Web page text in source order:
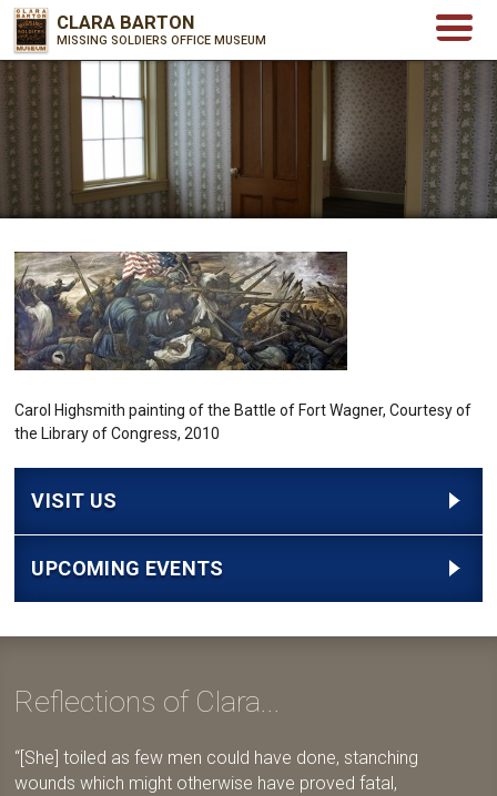
CLARA BARTON
MISSING SOLDIERS OFFICE MUSEUM
Carol Highsmith painting of the Battle of Fort Wagner, Courtesy of
the Library of Congress, 2010
VISIT US
UPCOMING EVENTS
Reflections of Clara...
[She] toiled as few men could have done, stanching
wounds which might otherwise have proved fatal,